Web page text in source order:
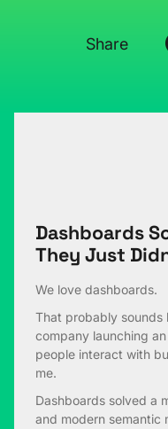
Share
Dashboards
They Just
We love dashboards.
That probably sounds
company launching
people interact with
me.
Dashboards solved a
and modern semantic